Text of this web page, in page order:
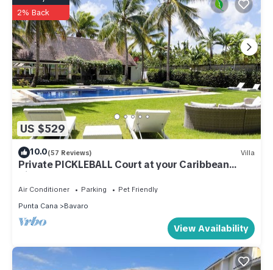
US $529
2% Back
10.0(57 Reviews) Villa
Private PICKLEBALL Court at your Caribbean
Villa!
Air Conditioner Parking
Pet Friendly
Punta Cana
Bavaro
View Availability